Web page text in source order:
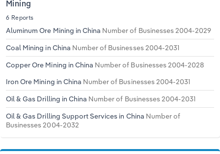
Mining
6 Reports
Aluminum Ore Mining in China Number of Businesses 2004-2029
Coal Mining in China Number of Businesses 2004-2031
Copper Ore Mining in China Number of Businesses 2004-2028
Iron Ore Mining in China Number of Businesses 2004-2031
Oil & Gas Drilling in China Number of Businesses 2004-2031
Oil & Gas Drilling Support Services in China Number of
Businesses 2004-2032